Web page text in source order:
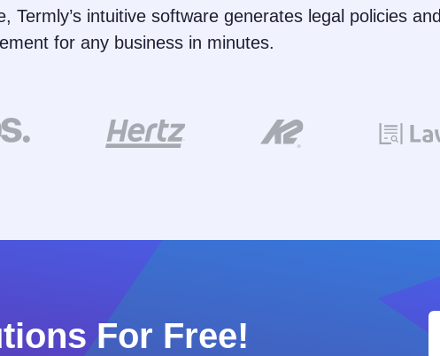
intuitive software generates legal policies and
for any business in minutes.
For Free!